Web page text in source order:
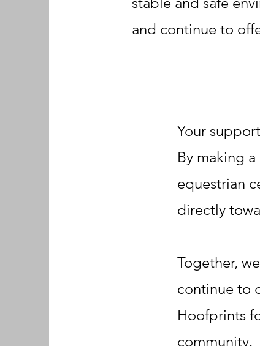
and continue to
Your
By making
equestrian
directly
Together,
continue to
Hoofprints
community.